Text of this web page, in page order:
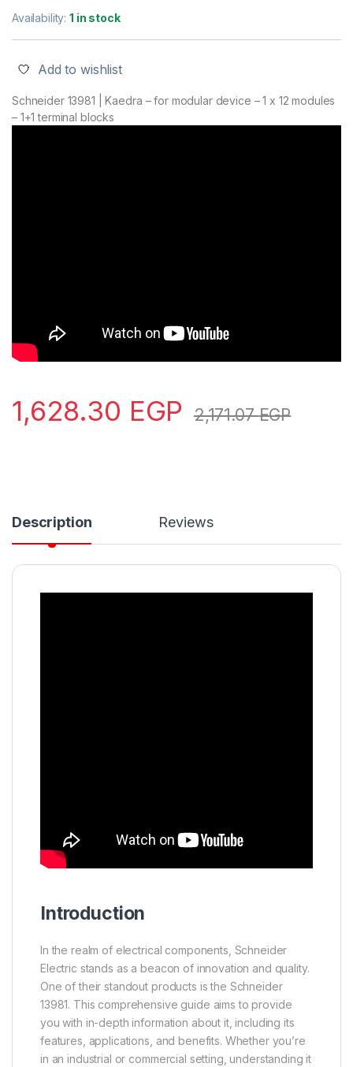
Availability:1 in stock
Add to wishlist
Schneider 13981 | Kaedra – for modular device – 1 x 12 modules
– 1+1 terminal blocks
1,628.30 EGP 2,171.07EGP
Description Reviews
Introduction
In the realm of electrical components, Schneider
Electric stands as a beacon of innovation and quality.
One of their standout products is the Schneider
13981. This comprehensive guide aims to provide
you with in-depth information about it, including its
features, applications, and benefits. Whether you’re
in an industrial or commercial setting, understanding it